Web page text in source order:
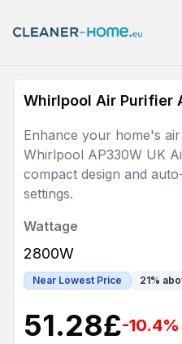
Whirlpool Air Purifier
Enhance your home's
Whirlpool AP330W UK
compact design and
settings.
Wattage
2800W
Near Lowest Price 21%
51.28£-10.4%